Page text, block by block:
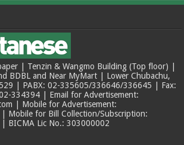
| Tenzin & Wangmo Building (Top floor) |
BDBL and Near MyMart | Lower Chubachu,
| PABX: 02-335605/336646/336645 | Fax:
334394 | Email for Advertisement:
| Mobile for Advertisement:
Mobile for Bill Collection/Subscription:
BICMA Lic No.: 303000002